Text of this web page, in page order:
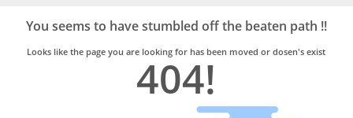
Trusted
Home
Services
You seems to have stumbled off the beaten path !!
Looks like the page you are looking for has been moved or dosen's exist
404!